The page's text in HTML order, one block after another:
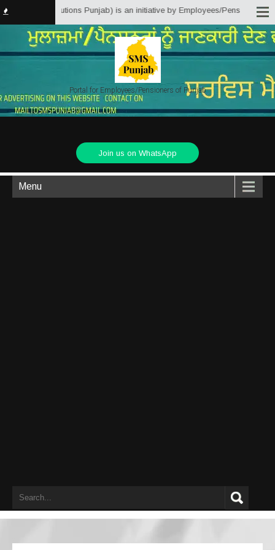
Matter Solutions Punjab) is an initiative by Employees/Pensioners of
Portal for Employees/Pensioners of Punjab
Join us on WhatsApp
Menu